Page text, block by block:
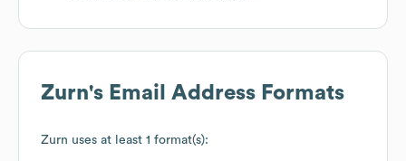
Zurn's Email Address Formats
Zurn uses at least 1 format(s):